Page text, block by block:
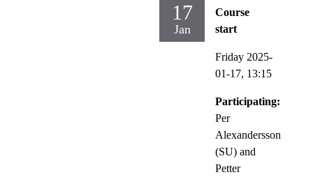
17
Jan
Course
start
Friday 2025-
01-17, 13:15
Participating:
Per
Alexandersson
(SU) and
Petter